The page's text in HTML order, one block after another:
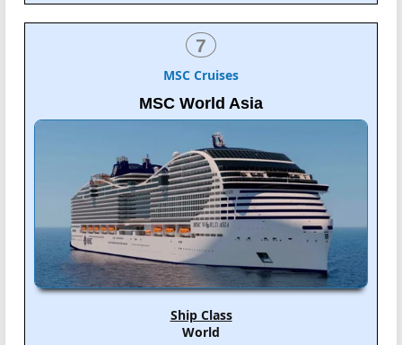
7
MSC Cruises
MSC World Asia
Ship Class
World